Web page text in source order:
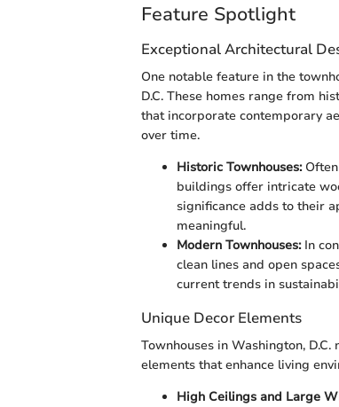
Feature Spotlight
Exceptional Architectural
One notable feature in the
D.C. These homes range from
that incorporate contemporary
over time.
Historic Townhouses:Often
buildings offer intricate
significance adds to their
meaningful.
Modern Townhouses:In
clean lines and open
current trends in
Unique Decor Elements
Townhouses in Washington,
elements that enhance living
High Ceilings and Large